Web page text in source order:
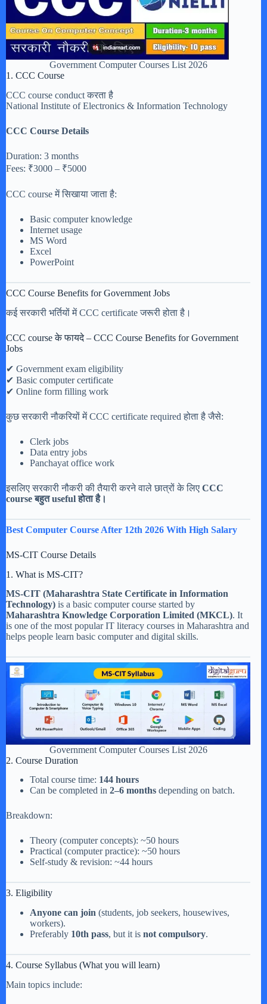
Government Computer Courses List 2026
1. CCC Course
CCC course conduct करता है
National Institute of Electronics & Information Technology
CCC Course Details
Duration: 3 months
Fees: ₹3000 – ₹5000
CCC course में सिखाया जाता है:
Basic computer knowledge
Internet usage
MS Word
Excel
PowerPoint
CCC Course Benefits for Government Jobs
कई सरकारी भर्तियों में CCC certificate जरूरी होता है।
CCC course के फायदे – CCC Course Benefits for Government
Jobs
✔ Government exam eligibility
✔ Basic computer certificate
✔ Online form filling work
कुछ सरकारी नौकरियों में CCC certificate required होता है जैसे:
Clerk jobs
Data entry jobs
Panchayat office work
इसलिए सरकारी नौकरी की तैयारी करने वाले छात्रों के लिए CCC
course बहुत useful होता है।
Best Computer Course After 12th 2026 With High Salary
MS-CIT Course Details
1. What is MS-CIT?
MS-CIT (Maharashtra State Certificate in Information
Technology) is a basic computer course started by
Maharashtra Knowledge Corporation Limited (MKCL). It
is one of the most popular IT literacy courses in Maharashtra and
helps people learn basic computer and digital skills.
Government Computer Courses List 2026
2. Course Duration
Total course time: 144 hours
Can be completed in 2–6 months depending on batch.
Breakdown:
Theory (computer concepts): ~50 hours
Practical (computer practice): ~50 hours
Self-study & revision: ~44 hours
3. Eligibility
Anyone can join (students, job seekers, housewives,
workers).
Preferably 10th pass, but it is not compulsory.
4. Course Syllabus (What you will learn)
Main topics include: